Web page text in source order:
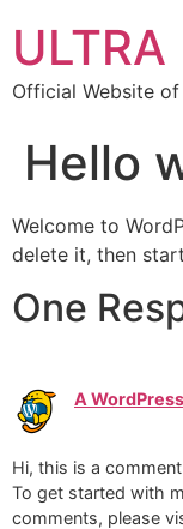
ULTRA
Official Website
Hello
Welcome to
delete it, then
One
A
Hi, this is a
To get started with
comments, please